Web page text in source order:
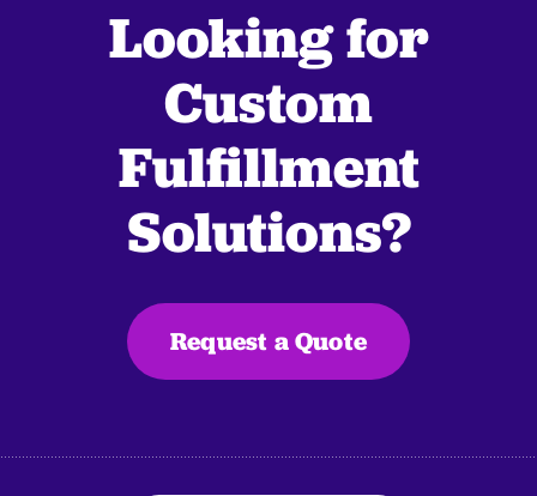
Looking for
Custom
Fulfillment
Solutions?
Request a Quote